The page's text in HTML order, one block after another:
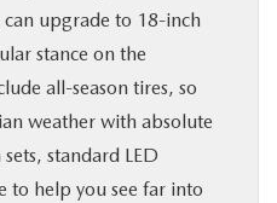
upgrade to 18-inch
stance on the
all-season tires, so
weather with absolute
standard LED
to help you see far into